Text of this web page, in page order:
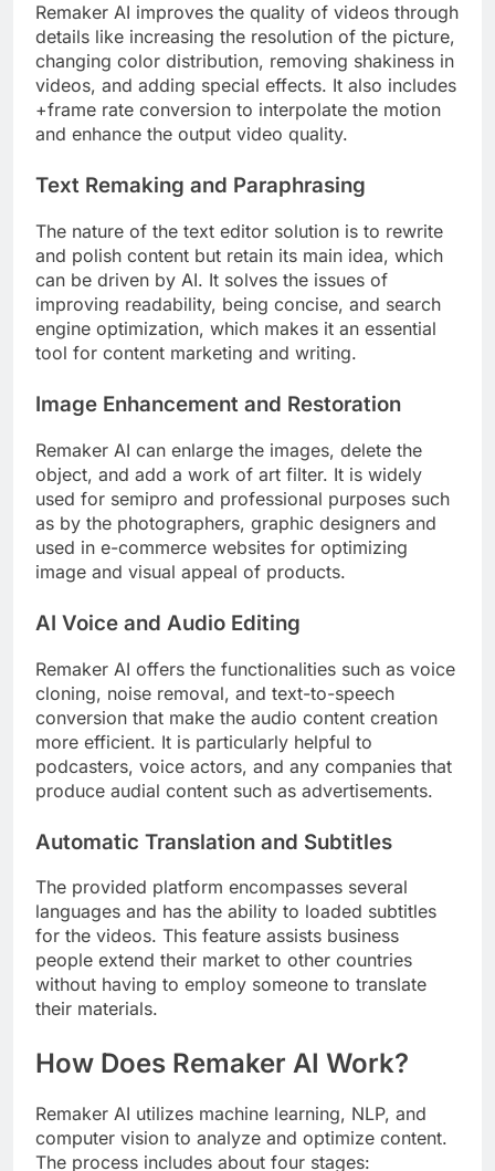
Remaker AI improves the quality of videos through
details like increasing the resolution of the picture,
changing color distribution, removing shakiness in
videos, and adding special effects. It also includes
+frame rate conversion to interpolate the motion
and enhance the output video quality.
Text Remaking and Paraphrasing
The nature of the text editor solution is to rewrite
and polish content but retain its main idea, which
can be driven by AI. It solves the issues of
improving readability, being concise, and search
engine optimization, which makes it an essential
tool for content marketing and writing.
Image Enhancement and Restoration
Remaker AI can enlarge the images, delete the
object, and add a work of art filter. It is widely
used for semipro and professional purposes such
as by the photographers, graphic designers and
used in e-commerce websites for optimizing
image and visual appeal of products.
AI Voice and Audio Editing
Remaker AI offers the functionalities such as voice
cloning, noise removal, and text-to-speech
conversion that make the audio content creation
more efficient. It is particularly helpful to
podcasters, voice actors, and any companies that
produce audial content such as advertisements.
Automatic Translation and Subtitles
The provided platform encompasses several
languages and has the ability to loaded subtitles
for the videos. This feature assists business
people extend their market to other countries
without having to employ someone to translate
their materials.
How Does Remaker AI Work?
Remaker AI utilizes machine learning, NLP, and
computer vision to analyze and optimize content.
The process includes about four stages: